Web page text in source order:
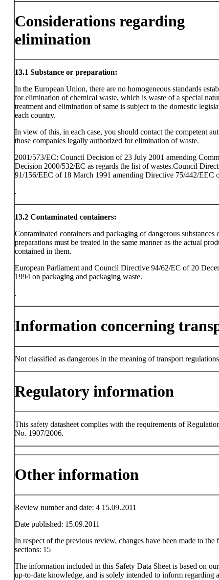
Considerations regarding
elimination
13.1 Substance or preparation:
In the European Union, there are no homogeneous standards
for elimination of chemical waste, which is waste of a special
treatment and elimination of same is subject to the domestic
each country.
In view of this, in each case, you should contact the competent
those companies legally authorized for elimination of waste.
2001/573/EC: Council Decision of 23 July 2001 amending
Decision 2000/532/EC as regards the list of wastes.Council
91/156/EEC of 18 March 1991 amending Directive 75/442/EEC
.
13.2 Contaminated containers:
Contaminated containers and packaging of dangerous substances
preparations must be treated in the same manner as the actual
contained in them.
European Parliament and Council Directive 94/62/EC of 20
1994 on packaging and packaging waste.
.
Information concerning
Not classified as dangerous in the meaning of transport
Regulatory information
This safety datasheet complies with the requirements of
No. 1907/2006.
Other information
Review number and date: 4 15.09.2011
Date published: 15.09.2011
In respect of the previous review, changes have been made to
sections: 15
The information included in this Safety Data Sheet is based on
up-to-date knowledge, and is solely intended to inform regarding